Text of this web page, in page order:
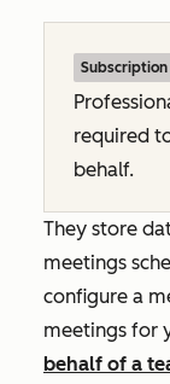
required
behalf.
They store
meetings
configure a
meetings for
behalf of a